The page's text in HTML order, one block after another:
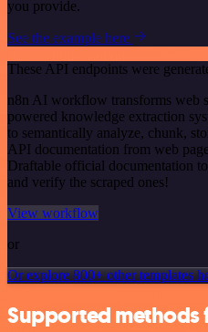
you provide.
See the example here
These API endpoints were
n8n AI workflow transforms web
powered knowledge extraction
to semantically analyze, chunk,
API documentation from web
Draftable official documentation
and verify the scraped ones!
View workflow
or
Or explore 800+ other templates
Supported methods